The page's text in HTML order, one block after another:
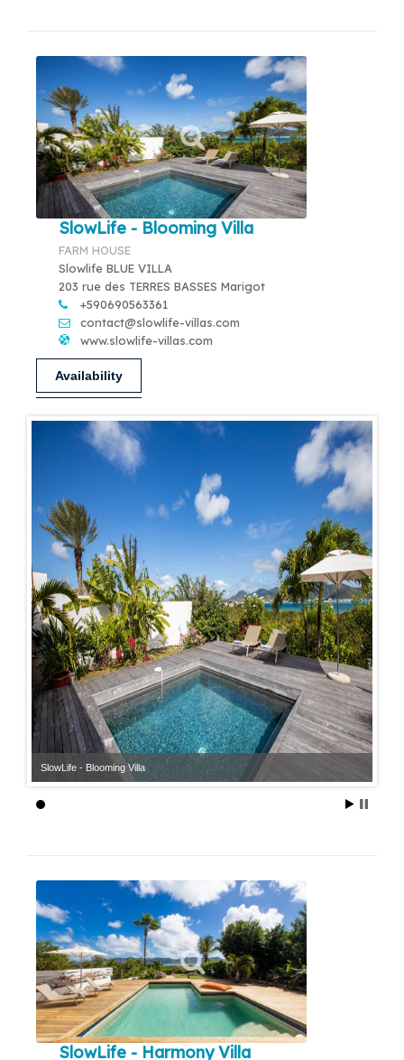
SlowLife - Blooming Villa
FARM HOUSE
Slowlife BLUE VILLA
203 rue des TERRES BASSES Marigot
+590690563361
contact@slowlife-villas.com
www.slowlife-villas.com
Availability
SlowLife - Blooming Villa
SlowLife - Harmony Villa